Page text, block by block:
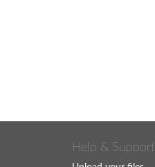
Help & Support